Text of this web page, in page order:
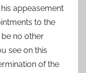
appeasement
to the
be no other
see on this
of the